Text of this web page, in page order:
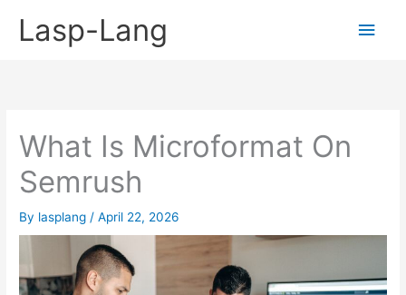
Lasp-Lang
Main
What Is Microformat On
Semrush
By lasplang /April 22, 2026